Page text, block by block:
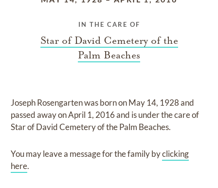
IN THE CARE OF
Star of David Cemetery of the
Palm Beaches
Joseph Rosengartenwas born onMay 14, 1928and
passed away onApril 1, 2016and is under the care of
Star of David Cemetery of the Palm Beaches.
You may leave a message for the family byclicking
here.